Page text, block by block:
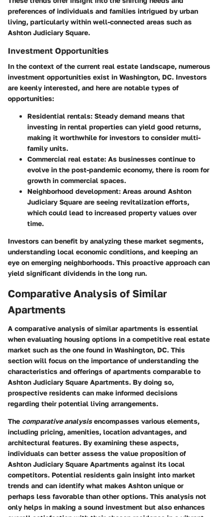
preferences of individuals and families intrigued by urban
living, particularly within well-connected areas such as
Ashton Judiciary Square.
Investment Opportunities
In the context of the current real estate landscape, numerous
investment opportunities exist in Washington, DC. Investors
are keenly interested, and here are notable types of
opportunities:
Residential rentals: Steady demand means that
investing in rental properties can yield good returns,
making it worthwhile for investors to consider multi-
family units.
Commercial real estate: As businesses continue to
evolve in the post-pandemic economy, there is room for
growth in commercial spaces.
Neighborhood development: Areas around Ashton
Judiciary Square are seeing revitalization efforts,
which could lead to increased property values over
time.
Investors can benefit by analyzing these market segments,
understanding local economic conditions, and keeping an
eye on emerging neighborhoods. This proactive approach can
yield significant dividends in the long run.
Comparative Analysis of Similar
Apartments
A comparative analysis of similar apartments is essential
when evaluating housing options in a competitive real estate
market such as the one found in Washington, DC. This
section will focus on the importance of understanding the
characteristics and offerings of apartments comparable to
Ashton Judiciary Square Apartments. By doing so,
prospective residents can make informed decisions
regarding their potential living arrangements.
The comparative analysisencompasses various elements,
including pricing, amenities, location advantages, and
architectural features. By examining these aspects,
individuals can better assess the value proposition of
Ashton Judiciary Square Apartments against its local
competitors. Potential residents gain insight into market
trends and can identify what makes Ashton unique or
perhaps less favorable than other options. This analysis not
only helps in making a sound investment but also enhances